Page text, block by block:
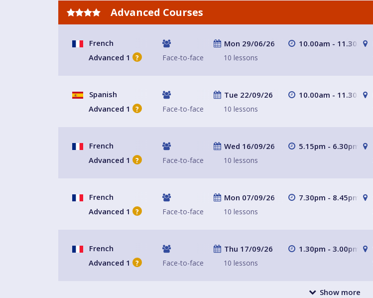
Advanced Courses
French
Advanced 1
? Face-to-face
Mon 29/06/26
10 lessons
10.00am - 11.30am
Spanish
Advanced 1
? Face-to-face
Tue 22/09/26
10 lessons
10.00am - 11.30am
French
Advanced 1
? Face-to-face
Wed 16/09/26
10 lessons
5.15pm - 6.30pm
French
Advanced 1
? Face-to-face
Mon 07/09/26
10 lessons
7.30pm - 8.45pm
French
Advanced 1
? Face-to-face
Thu 17/09/26
10 lessons
1.30pm - 3.00pm
Show more